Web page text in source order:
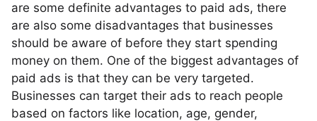
are some definite advantages to paid ads, there
are also some disadvantages that businesses
should be aware of before they start spending
money on them. One of the biggest advantages of
paid ads is that they can be very targeted.
Businesses can target their ads to reach people
based on factors like location, age, gender,